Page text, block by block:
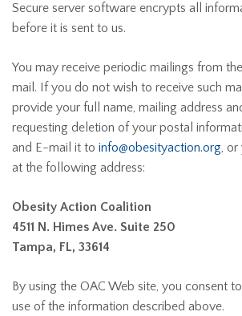
Secure server software encrypts all
before it is sent to us.
You may receive periodic mailings from
mail. If you do not wish to receive such
provide your full name, mailing address
requesting deletion of your postal
and E-mail it to info@obesityaction.org, or
at the following address:
Obesity Action Coalition
4511 N. Himes Ave. Suite 250
Tampa, FL, 33614
By using the OAC Web site, you consent
use of the information described above.